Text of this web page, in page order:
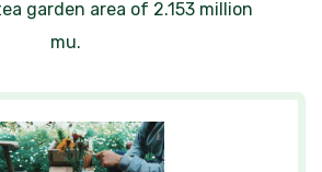
garden area of 2.153 million
mu.